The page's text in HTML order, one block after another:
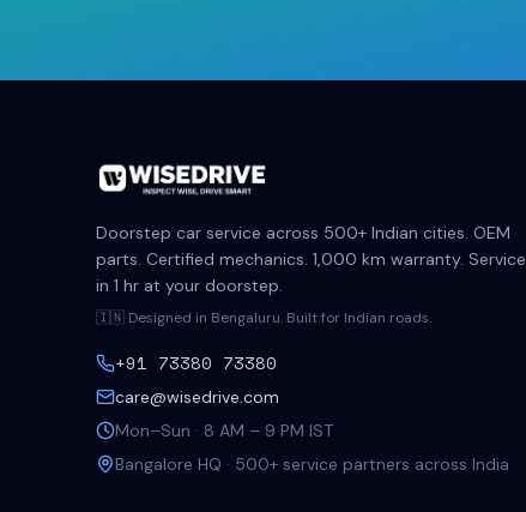
Doorstep car service across 500+ Indian cities. OEM
parts. Certified mechanics. 1,000 km warranty. Service
in 1 hr at your doorstep.
🇮🇳 Designed in Bengaluru. Built for Indian roads.
+91 73380 73380
care@wisedrive.com
Mon–Sun · 8 AM – 9 PM IST
Bangalore HQ · 500+ service partners across India